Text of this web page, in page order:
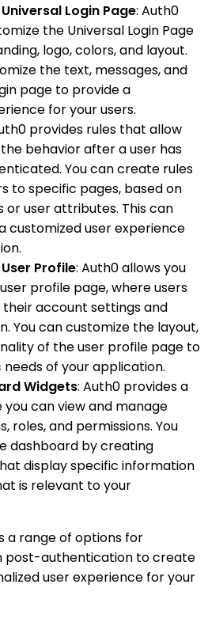
Login Page: Auth0
the Universal Login Page
logo, colors, and layout.
the text, messages, and
page to provide a
for your users.
provides rules that allow
behavior after a user has
You can create rules
to specific pages, based on
user attributes. This can
customized user experience
Profile: Auth0 allows you
profile page, where users
account settings and
You can customize the layout,
of the user profile page to
of your application.
Widgets: Auth0 provides a
can view and manage
roles, and permissions. You
dashboard by creating
display specific information
is relevant to your
a range of options for
post-authentication to create
user experience for your